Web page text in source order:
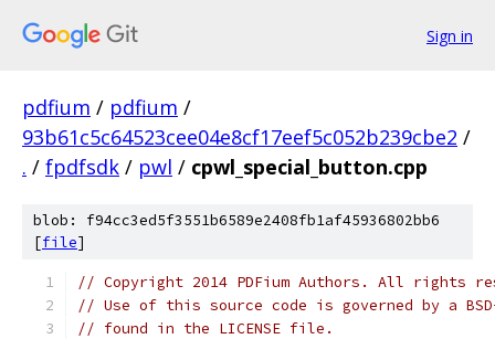
Sign in
pdfium / pdfium /
93b61c5c64523cee04e8cf17eef5c052b239cbe2 /
. / fpdfsdk / pwl / cpwl_special_button.cpp
blob: f94cc3ed5f3551b6589e2408fb1af45936802bb6
[file]
// Copyright 2014 PDFium Authors. All rights
// Use of this source code is governed by a
// found in the LICENSE file.